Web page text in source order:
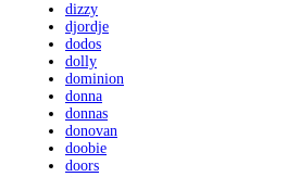
dizzy
djordje
dodos
dolly
dominion
donna
donnas
donovan
doobie
doors